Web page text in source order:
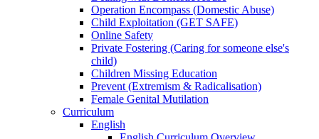
Operation Encompass (Domestic Abuse)
Child Exploitation (GET SAFE)
Online Safety
Private Fostering (Caring for someone else's
child)
Children Missing Education
Prevent (Extremism & Radicalisation)
Female Genital Mutilation
Curriculum
English